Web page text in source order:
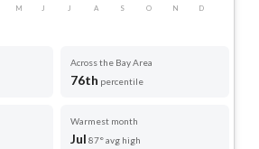
M J J A S O N D
Across the Bay Area
76th percentile
Warmest month
Jul 87° avg high